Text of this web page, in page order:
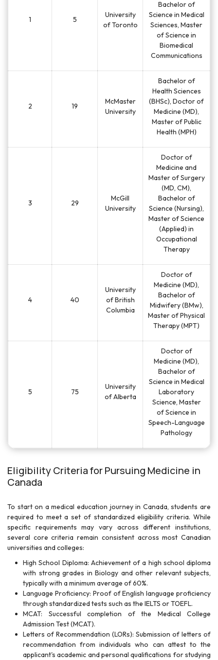
1 5
University
of Toronto
Bachelor of
Science in Medical
Sciences, Master
of Science in
Biomedical
Communications
2 19
McMaster
University
Bachelor of
Health Sciences
(BHSc), Doctor of
Medicine (MD),
Master of Public
Health (MPH)
3 29
McGill
University
Doctor of
Medicine and
Master of Surgery
(MD, CM),
Bachelor of
Science (Nursing),
Master of Science
(Applied) in
Occupational
Therapy
4 40
University
of British
Columbia
Doctor of
Medicine (MD),
Bachelor of
Midwifery (BMw),
Master of Physical
Therapy (MPT)
5 75
University
of Alberta
Doctor of
Medicine (MD),
Bachelor of
Science in Medical
Laboratory
Science, Master
of Science in
Speech-Language
Pathology
Eligibility Criteria for Pursuing Medicine in
Canada
To start on a medical education journey in Canada, students are
required to meet a set of standardized eligibility criteria. While
specific requirements may vary across different institutions,
several core criteria remain consistent across most Canadian
universities and colleges:
High School Diploma: Achievement of a high school diploma
with strong grades in Biology and other relevant subjects,
typically with a minimum average of 60%.
Language Proficiency: Proof of English language proficiency
through standardized tests such as the IELTS or TOEFL.
MCAT: Successful completion of the Medical College
Admission Test (MCAT).
Letters of Recommendation (LORs): Submission of letters of
recommendation from individuals who can attest to the
applicant's academic and personal qualifications for studying